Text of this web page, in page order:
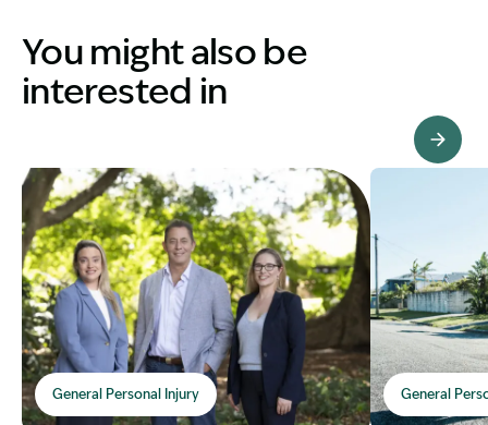
You might also be
interested in
General Personal Injury General